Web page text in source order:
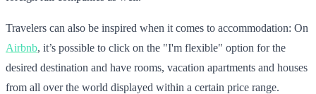
Travelers can also be inspired when it comes to accommodation: On
Airbnb, it’s possible to click on the "I'm flexible" option for the
desired destination and have rooms, vacation apartments and houses
from all over the world displayed within a certain price range.